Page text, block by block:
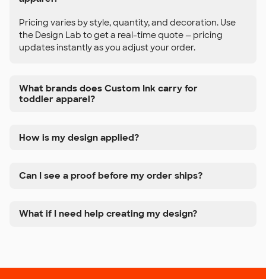
Pricing varies by style, quantity, and decoration. Use
the Design Lab to get a real-time quote — pricing
updates instantly as you adjust your order.
What brands does Custom Ink carry for
toddler apparel?
How is my design applied?
Can I see a proof before my order ships?
What if I need help creating my design?